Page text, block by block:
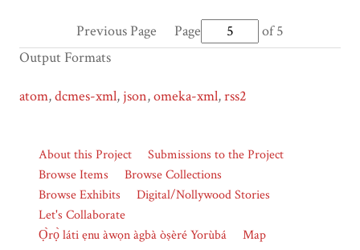
Previous Page Page
of 5
Output Formats
atom,dcmes-xml, json,omeka-xml,rss2
About this Project
Submissions to the Project
Browse Items
Browse Collections
Browse Exhibits
Digital/Nollywood Stories
Let's Collaborate
Ọ̀rọ̀ láti ẹnu àwọn àgbà òṣèré Yorùbá
Map